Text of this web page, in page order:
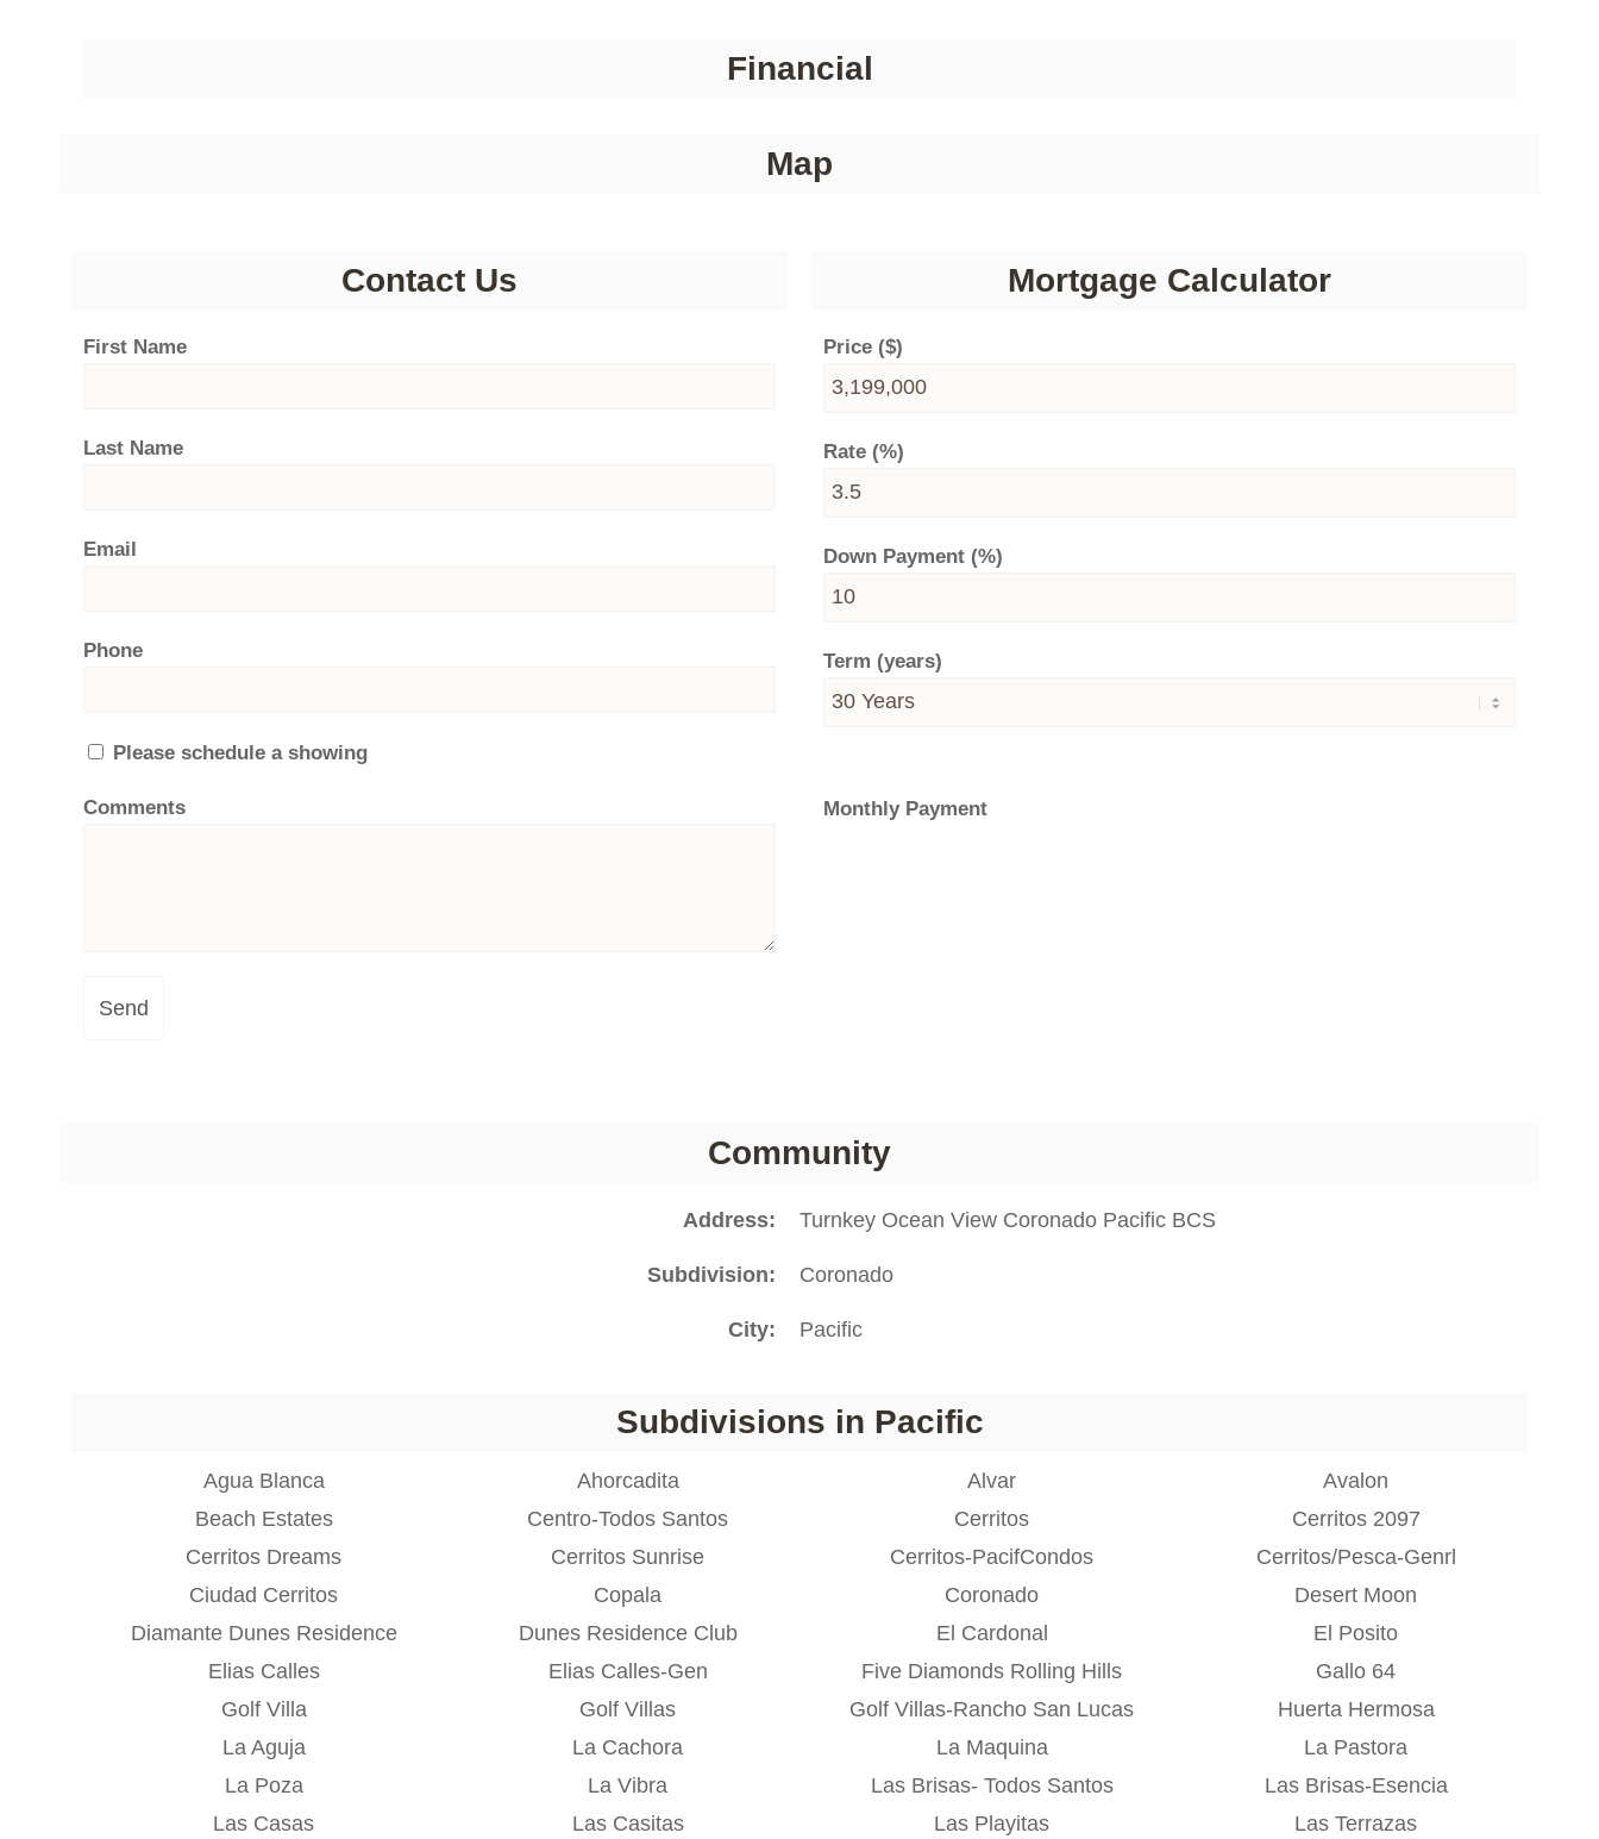
Financial
Map
Contact Us
First Name
Last Name
Email
Phone
Please schedule a showing
Comments
Send
Mortgage Calculator
Price ($)
Rate (%)
Down Payment (%)
Term (years)
Monthly Payment
Community
Address Turnkey Ocean View Coronado Pacific BCS
Subdivision Coronado
City Pacific
Subdivisions in Pacific
Agua Blanca Ahorcadita Alvar
Avalon
Beach Estates
Centro-Todos Santos Cerritos
Cerritos 2097
Cerritos Dreams
Cerritos Sunrise Cerritos-PacifCondos
Cerritos/Pesca-Genrl
Ciudad Cerritos
Copala Coronado
Desert Moon
Diamante Dunes Residence
Dunes Residence Club El Cardonal
El Posito
Elias Calles
Elias Calles-Gen Five Diamonds Rolling Hills
Gallo 64
Golf Villa
Golf Villas Golf Villas-Rancho San Lucas
Huerta Hermosa
La Aguja
La Cachora La Maquina
La Pastora
La Poza
La Vibra Las Brisas- Todos Santos
Las Brisas-Esencia
Las Casas
Las Casitas Las Playitas Las Terrazas